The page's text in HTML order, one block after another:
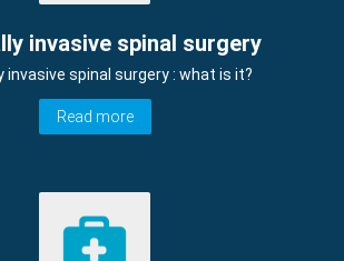
invasive spinal surgery
invasive spinal surgery : what is it?
Read more